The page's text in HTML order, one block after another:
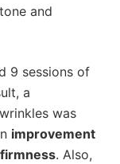
and
9 sessions of
a
was
improvement
. Also,